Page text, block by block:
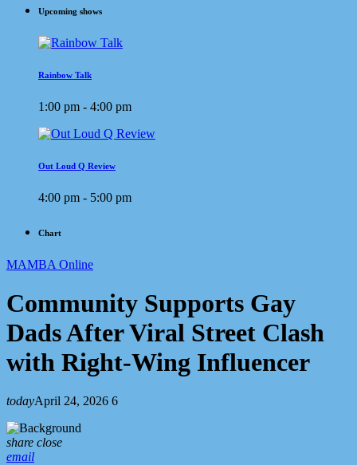
Upcoming shows
Rainbow Talk
1:00 pm - 4:00 pm
Out Loud Q Review
4:00 pm - 5:00 pm
Chart
MAMBA Online
Community Supports Gay
Dads After Viral Street Clash
with Right-Wing Influencer
todayApril 24, 2026 6
share close
email